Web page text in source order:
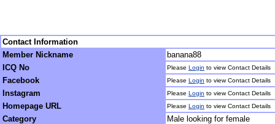
Contact Information
Member Nickname
banana88
ICQ No
Please Login to view Contact Details
Facebook Please Login to view Contact Details
Instagram Please Login to view Contact Details
Homepage URL Please Login to view Contact Details
Category
Male looking for female